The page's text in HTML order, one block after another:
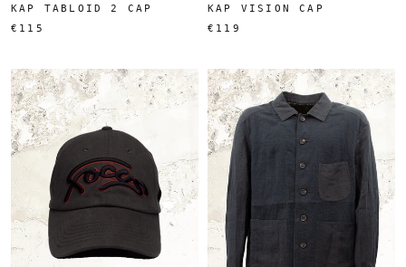
KAP TABLOID 2 CAP
€115
KAP VISION CAP
€119